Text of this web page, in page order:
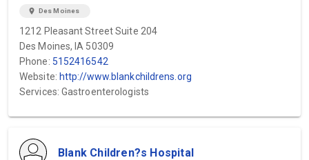
location_on Des Moines
1212 Pleasant Street Suite 204
Des Moines, IA 50309
Phone: 5152416542
Website: http://www.blankchildrens.org
Services: Gastroenterologists
Blank Children?s Hospital